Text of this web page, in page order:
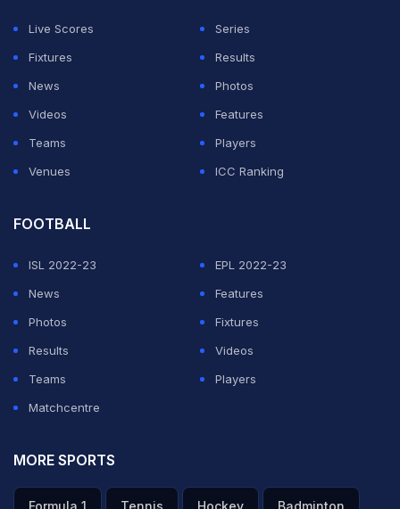
Live Scores
Series
Fixtures
Results
News
Photos
Videos
Features
Teams
Players
Venues
ICC Ranking
FOOTBALL
ISL 2022-23
EPL 2022-23
News
Features
Photos
Fixtures
Results
Videos
Teams
Players
Matchcentre
MORE SPORTS
Formula 1 Tennis Hockey Badminton